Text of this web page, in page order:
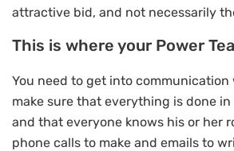
attractive bid, and not necessarily
This is where your Power
You need to get into communication
make sure that everything is done
and that everyone knows his or her
phone calls to make and emails to